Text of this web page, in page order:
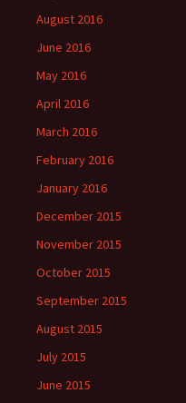
August 2016
June 2016
May 2016
April 2016
March 2016
February 2016
January 2016
December 2015
November 2015
October 2015
September 2015
August 2015
July 2015
June 2015